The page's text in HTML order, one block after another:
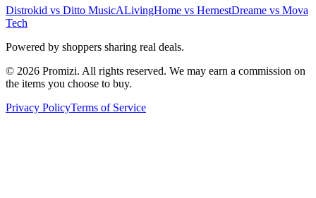
Distrokid vs Ditto MusicALivingHome vs HernestDreame vs Mova
Tech
Powered by shoppers sharing real deals.
© 2026 Promizi. All rights reserved. We may earn a commission on
the items you choose to buy.
Privacy PolicyTerms of Service